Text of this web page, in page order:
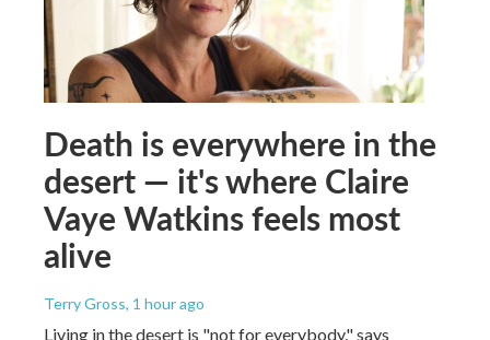
Death is everywhere in the
desert — it's where Claire
Vaye Watkins feels most
alive
Terry Gross, 1 hour ago
Living in the desert is "not for everybody," says